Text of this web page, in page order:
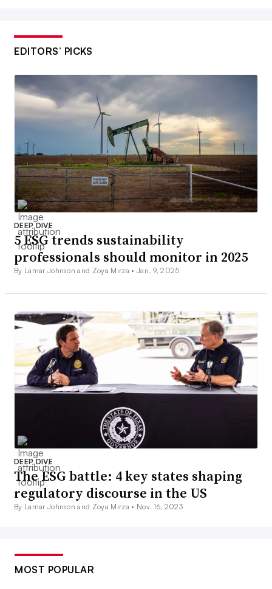
EDITORS’ PICKS
DEEP DIVE
5 ESG trends sustainability
professionals should monitor in 2025
By Lamar Johnson and Zoya Mirza • Jan. 9, 2025
DEEP DIVE
The ESG battle: 4 key states shaping
regulatory discourse in the US
By Lamar Johnson and Zoya Mirza • Nov. 16, 2023
MOST POPULAR